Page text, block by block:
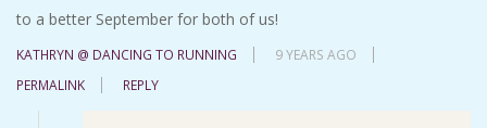
to a better September for both of us!
KATHRYN @ DANCING TO RUNNING
9 YEARS AGO
PERMALINK
REPLY